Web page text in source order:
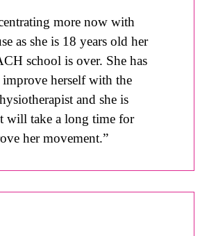
more now with
as she is 18 years old her
school is over. She has
herself with the
and she is
will take a long time for
her movement.”